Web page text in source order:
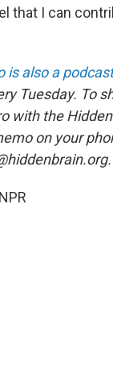
that I can
is also a podcast
Tuesday. To
with the
on your